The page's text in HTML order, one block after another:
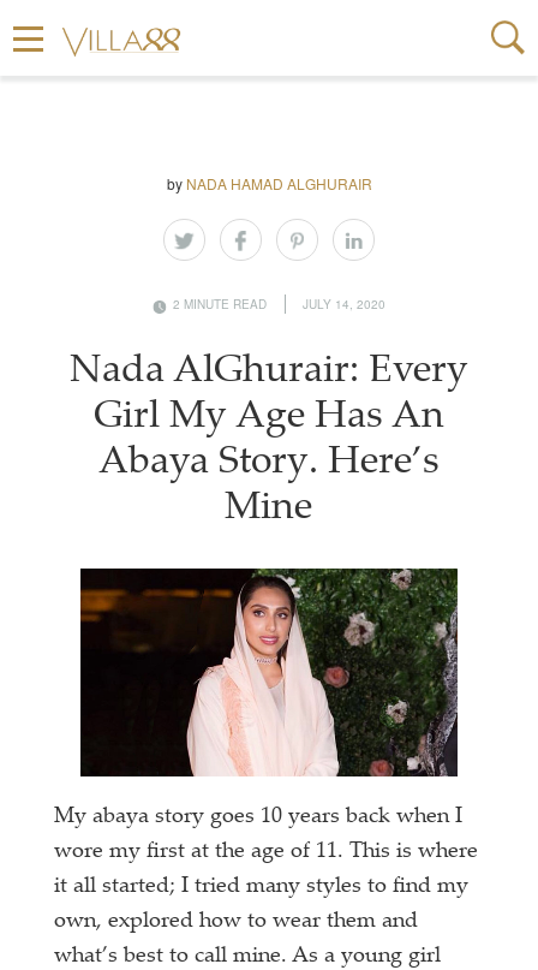
by NADA HAMAD ALGHURAIR
2 MINUTE READ JULY 14, 2020
Nada AlGhurair: Every
Girl My Age Has An
Abaya Story. Here’s
Mine
My abaya story goes 10 years back when I
wore my first at the age of 11. This is where
it all started; I tried many styles to find my
own, explored how to wear them and
what’s best to call mine. As a young girl